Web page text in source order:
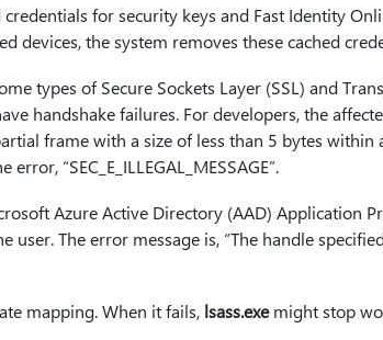
for security keys and Fast Identity
devices, the system removes these cached
types of Secure Sockets Layer (SSL) and
handshake failures. For developers, the
frame with a size of less than 5 bytes within
“SEC_E_ILLEGAL_MESSAGE”.
Azure Active Directory (AAD) Application
user. The error message is, “The handle
mapping. When it fails, lsass.exemight stop